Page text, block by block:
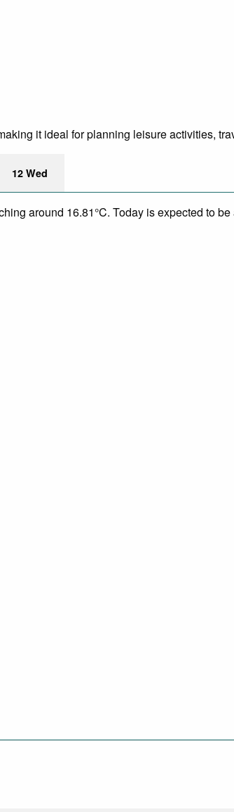
it ideal for planning leisure activities,
12 Wed
around 16.81°C. Today is expected to